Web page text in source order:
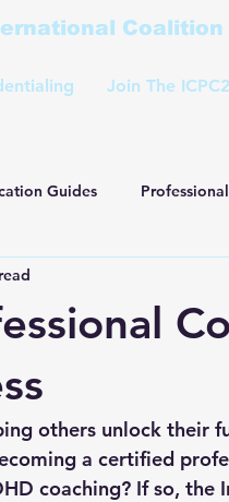
Join The ICPC2
Guides
others unlock their
a certified
coaching? If so,